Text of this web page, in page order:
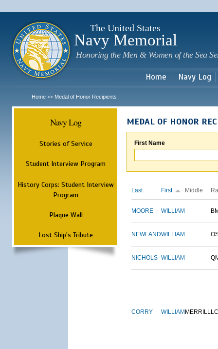
The United States
Navy Memorial
Honoring the Men & Women of the Sea
Home Navy Log
Home >> Medal of Honor Recipients
Navy Log
Stories of Service
Student Interview Program
History Corps: Student Interview
Program
Plaque Wall
Lost Ship's Tribute
MEDAL OF HONOR
First Name
Last First Middle
MOORE WILLIAM
NEWLANDWILLIAM
NICHOLS WILLIAM
CORRY WILLIAM MERRILL